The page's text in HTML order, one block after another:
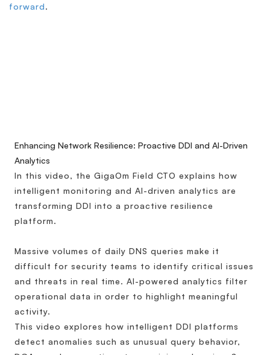
forward.
Enhancing Network Resilience: Proactive DDI and AI-Driven
Analytics
In this video, the GigaOm Field CTO explains how
intelligent monitoring and AI-driven analytics are
transforming DDI into a proactive resilience
platform.
Massive volumes of daily DNS queries make it
difficult for security teams to identify critical issues
and threats in real time. AI-powered analytics filter
operational data in order to highlight meaningful
activity.
This video explores how intelligent DDI platforms
detect anomalies such as unusual query behavior,